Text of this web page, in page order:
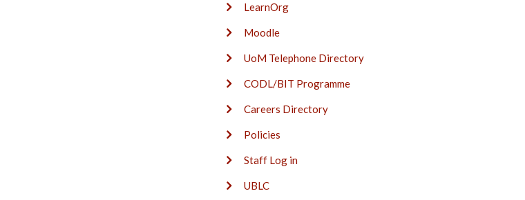
LearnOrg
Moodle
UoM Telephone Directory
CODL/BIT Programme
Careers Directory
Policies
Staff Log in
UBLC